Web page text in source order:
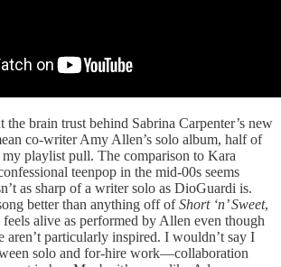
the brain trust behind Sabrina Carpenter’s new
co-writer Amy Allen’s solo album, half of
playlist pull. The comparison to Kara
teenpop in the mid-00s seems
as sharp of a writer solo as DioGuardi is.
better than anything off ofShort ‘n’ Sweet,
feels alive as performed by Allen even though
aren’t particularly inspired. I wouldn’t say I
solo and for-hire work—collaboration